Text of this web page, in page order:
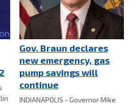
Gov. Braun declares
new emergency, gas
pump savings will
continue
INDIANAPOLIS - Governor Mike